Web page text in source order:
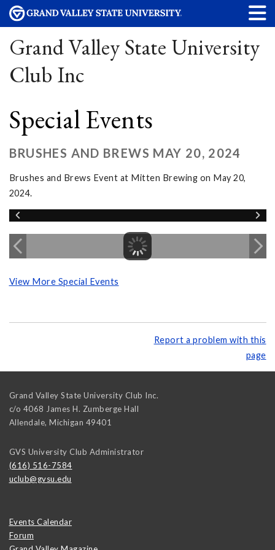
Grand Valley State University
Club Inc
Special Events
BRUSHES AND BREWS MAY 20, 2024
Brushes and Brews Event at Mitten Brewing on May 20,
2024.
View More Special Events
Report a problem with this
page
Grand Valley State University Club Inc.
c/o 4068 James H. Zumberge Hall
Allendale, Michigan 49401
GVS University Club Administrator
(616) 516-7584
uclub@gvsu.edu
Events Calendar
Forum